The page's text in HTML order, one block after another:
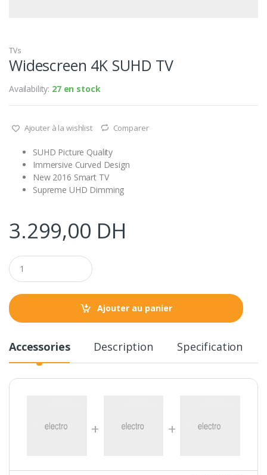
TVs
Widescreen 4K SUHD TV
Availability: 27 en stock
Ajouter à la wishlist Comparer
SUHD Picture Quality
Immersive Curved Design
New 2016 Smart TV
Supreme UHD Dimming
3.299,00 DH
Q
u
a
t
i
Ajouter au panier
Accessories Description Specification